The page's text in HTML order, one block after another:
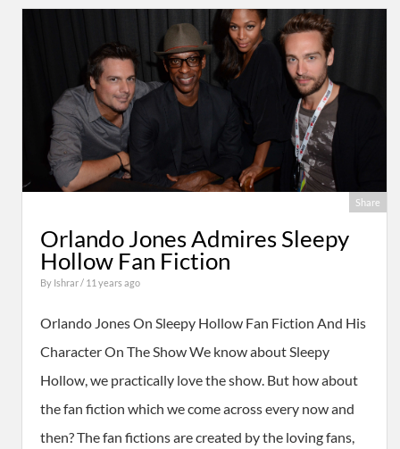
Share
Orlando Jones Admires Sleepy
Hollow Fan Fiction
By Ishrar/ 11 years ago
Orlando Jones On Sleepy Hollow Fan Fiction And His
Character On The Show We know about Sleepy
Hollow, we practically love the show. But how about
the fan fiction which we come across every now and
then? The fan fictions are created by the loving fans,